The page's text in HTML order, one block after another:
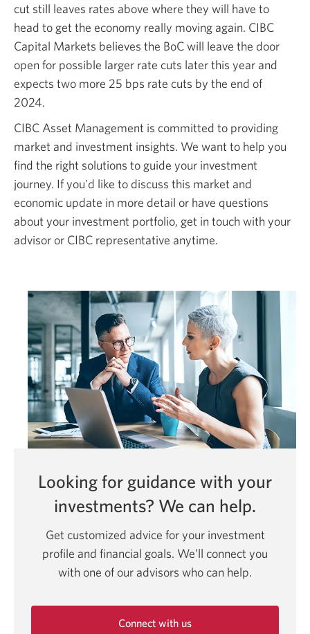
a
new
window.
cut still leaves rates above where they will have to
head to get the economy really moving again. CIBC
Capital Markets believes the BoC will leave the door
open for possible larger rate cuts later this year and
expects two more 25 bps rate cuts by the end of
2024.
CIBC Asset Management is committed to providing
market and investment insights. We want to help you
find the right solutions to guide your investment
journey. If you'd like to discuss this market and
economic update in more detail or have questions
about your investment portfolio, get in touch with your
advisor or CIBC representative anytime.
Looking for guidance with your
investments? We can help.
Get customized advice for your investment
profile and financial goals. We’ll connect you
with one of our advisors who can help.
Connect with us